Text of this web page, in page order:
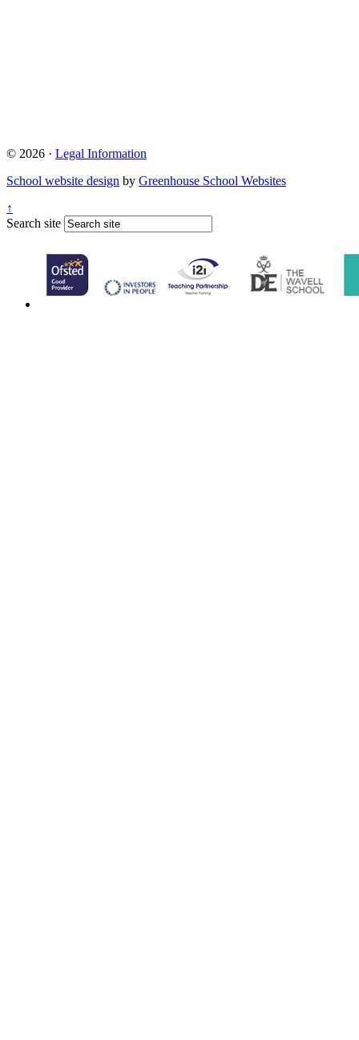
© 2026 · Legal Information
School website design by Greenhouse School Websites
↑
Search site